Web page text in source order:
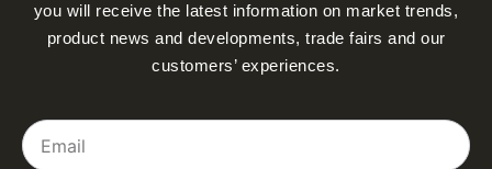
you will receive the latest information on market trends,
product news and developments, trade fairs and our
customers’ experiences.
Email